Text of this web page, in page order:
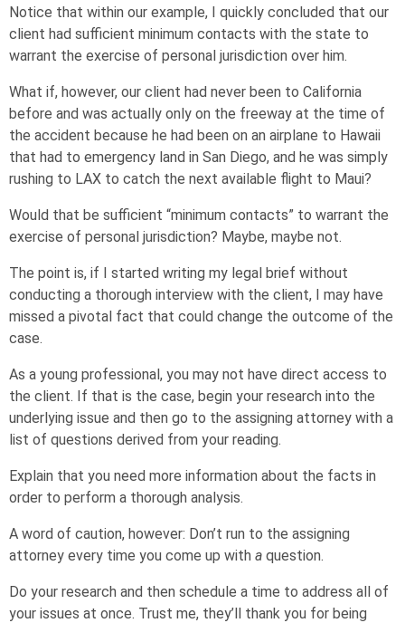
Notice that within our example, I quickly concluded that our
client had sufficient minimum contacts with the state to
warrant the exercise of personal jurisdiction over him.
What if, however, our client had never been to California
before and was actually only on the freeway at the time of
the accident because he had been on an airplane to Hawaii
that had to emergency land in San Diego, and he was simply
rushing to LAX to catch the next available flight to Maui?
Would that be sufficient “minimum contacts” to warrant the
exercise of personal jurisdiction? Maybe, maybe not.
The point is, if I started writing my legal brief without
conducting a thorough interview with the client, I may have
missed a pivotal fact that could change the outcome of the
case.
As a young professional, you may not have direct access to
the client. If that is the case, begin your research into the
underlying issue and then go to the assigning attorney with a
list of questions derived from your reading.
Explain that you need more information about the facts in
order to perform a thorough analysis.
A word of caution, however: Don’t run to the assigning
attorney every time you come up with a question.
Do your research and then schedule a time to address all of
your issues at once. Trust me, they’ll thank you for being